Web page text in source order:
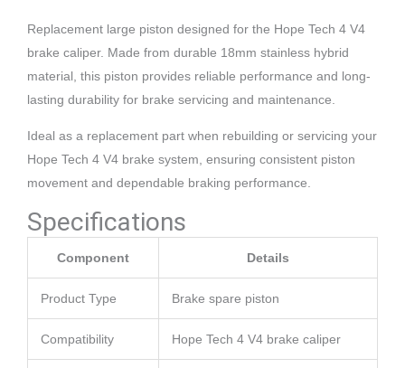
Replacement large piston designed for the Hope Tech 4 V4
brake caliper. Made from durable 18mm stainless hybrid
material, this piston provides reliable performance and long-
lasting durability for brake servicing and maintenance.
Ideal as a replacement part when rebuilding or servicing your
Hope Tech 4 V4 brake system, ensuring consistent piston
movement and dependable braking performance.
Specifications
Component Details
Product Type Brake spare piston
Compatibility Hope Tech 4 V4 brake caliper